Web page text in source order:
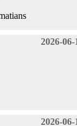
2026-06-
2026-06-